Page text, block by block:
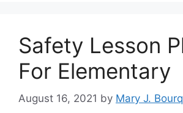
Safety Lesson
For Elementary
August 16, 2021 by Mary J.